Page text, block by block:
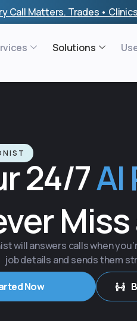
Call Matters. Trades •
Solutions
24/7
will answers calls when
job details and sends them
Now